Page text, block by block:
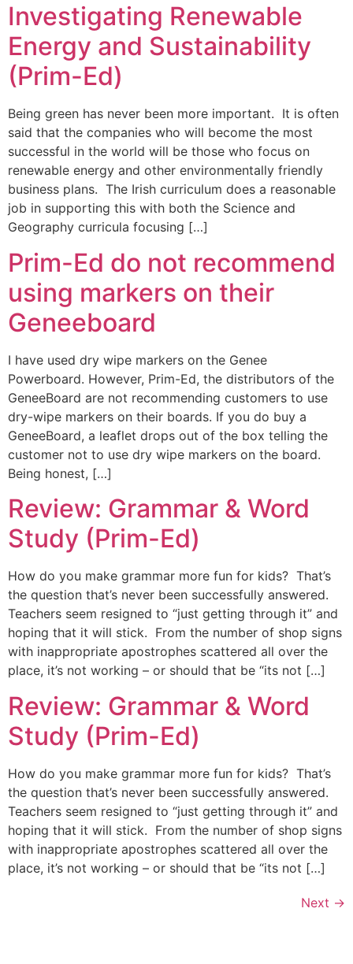
Investigating Renewable
Energy and Sustainability
(Prim-Ed)
Being green has never been more important. It is often
said that the companies who will become the most
successful in the world will be those who focus on
renewable energy and other environmentally friendly
business plans. The Irish curriculum does a reasonable
job in supporting this with both the Science and
Geography curricula focusing […]
Prim-Ed do not recommend
using markers on their
Geneeboard
I have used dry wipe markers on the Genee
Powerboard. However, Prim-Ed, the distributors of the
GeneeBoard are not recommending customers to use
dry-wipe markers on their boards. If you do buy a
GeneeBoard, a leaflet drops out of the box telling the
customer not to use dry wipe markers on the board.
Being honest, […]
Review: Grammar & Word
Study (Prim-Ed)
How do you make grammar more fun for kids? That’s
the question that’s never been successfully answered.
Teachers seem resigned to “just getting through it” and
hoping that it will stick. From the number of shop signs
with inappropriate apostrophes scattered all over the
place, it’s not working – or should that be “its not […]
Review: Grammar & Word
Study (Prim-Ed)
How do you make grammar more fun for kids? That’s
the question that’s never been successfully answered.
Teachers seem resigned to “just getting through it” and
hoping that it will stick. From the number of shop signs
with inappropriate apostrophes scattered all over the
place, it’s not working – or should that be “its not […]
Next →